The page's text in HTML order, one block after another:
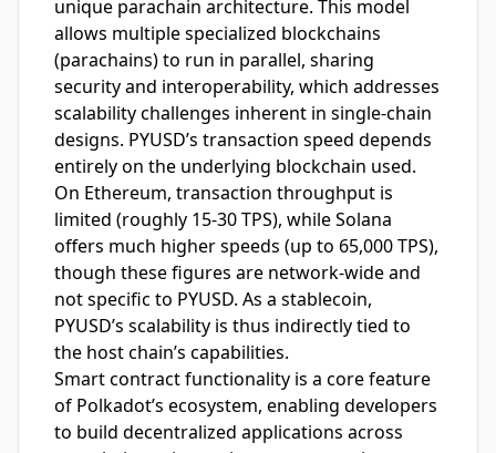
unique parachain architecture. This model
allows multiple specialized blockchains
(parachains) to run in parallel, sharing
security and interoperability, which addresses
scalability challenges inherent in single-chain
designs. PYUSD’s transaction speed depends
entirely on the underlying blockchain used.
On Ethereum, transaction throughput is
limited (roughly 15-30 TPS), while Solana
offers much higher speeds (up to 65,000 TPS),
though these figures are network-wide and
not specific to PYUSD. As a stablecoin,
PYUSD’s scalability is thus indirectly tied to
the host chain’s capabilities.
Smart contract functionality is a core feature
of Polkadot’s ecosystem, enabling developers
to build decentralized applications across